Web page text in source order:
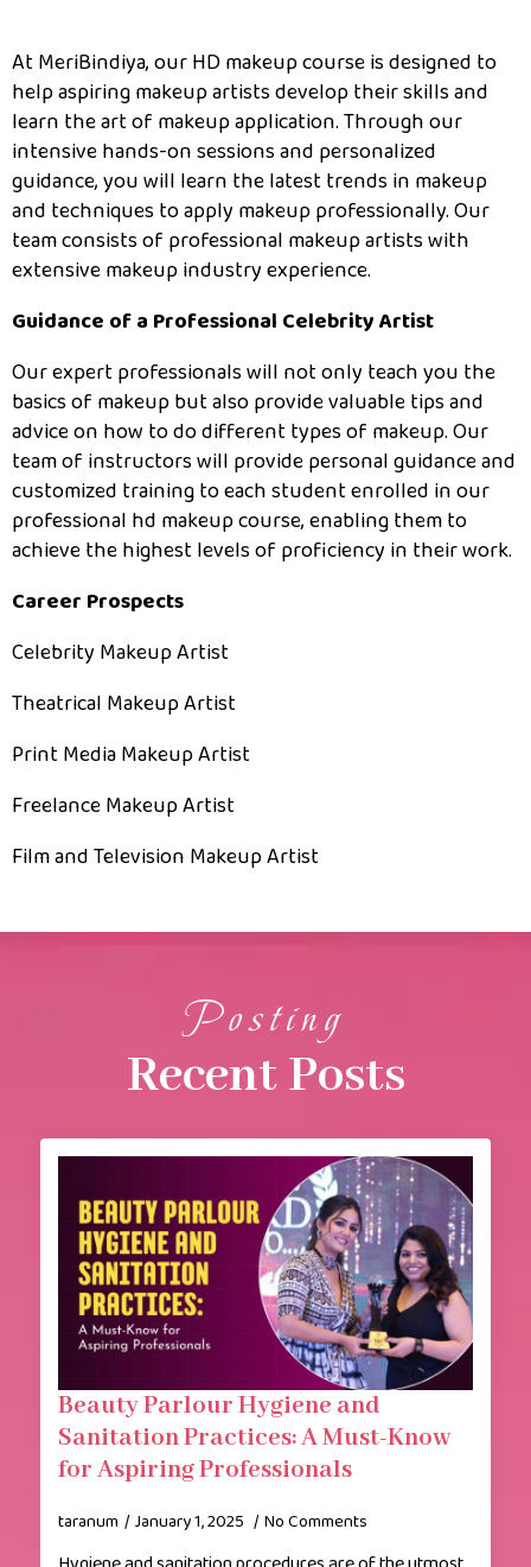
At MeriBindiya, our HD makeup course is designed to
help aspiring makeup artists develop their skills and
learn the art of makeup application. Through our
intensive hands-on sessions and personalized
guidance, you will learn the latest trends in makeup
and techniques to apply makeup professionally. Our
team consists of professional makeup artists with
extensive makeup industry experience.
Guidance of a Professional Celebrity Artist
Our expert professionals will not only teach you the
basics of makeup but also provide valuable tips and
advice on how to do different types of makeup. Our
team of instructors will provide personal guidance and
customized training to each student enrolled in our
professional hd makeup course, enabling them to
achieve the highest levels of proficiency in their work.
Career Prospects
Celebrity Makeup Artist
Theatrical Makeup Artist
Print Media Makeup Artist
Freelance Makeup Artist
Film and Television Makeup Artist
Posting
Recent Posts
Beauty Parlour Hygiene and
Sanitation Practices: A Must-Know
for Aspiring Professionals
taranum January 1, 2025 No Comments